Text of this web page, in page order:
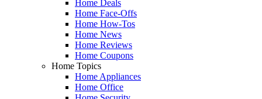
Home Deals
Home Face-Offs
Home How-Tos
Home News
Home Reviews
Home Coupons
Home Topics
Home Appliances
Home Office